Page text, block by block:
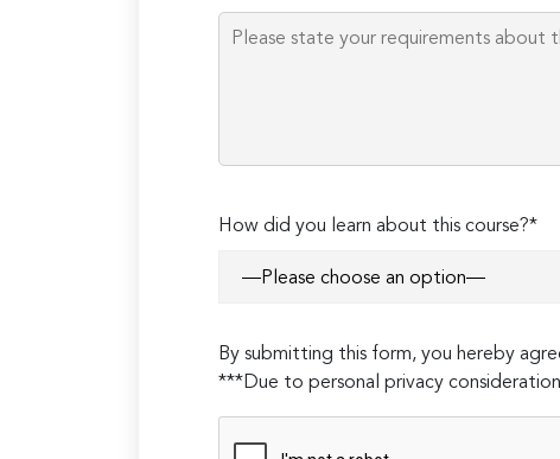
How did you learn about this course?*
By submitting this form, you hereby
***Due to personal privacy